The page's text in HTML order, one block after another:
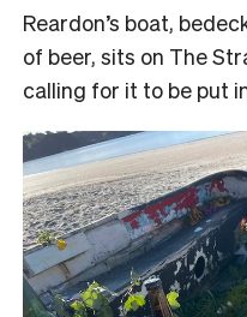
Reardon’s boat,
of beer, sits on The
calling for it to be put